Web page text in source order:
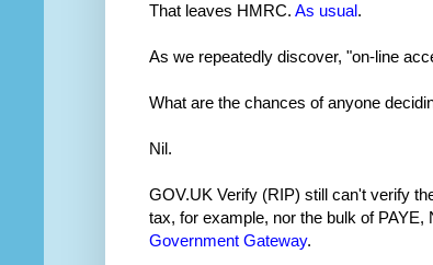
That leaves HMRC. As usual.
As we repeatedly discover, "on-line
What are the chances of anyone
Nil.
GOV.UK Verify (RIP) still can't verify
tax, for example, nor the bulk of PAYE,
Government Gateway.